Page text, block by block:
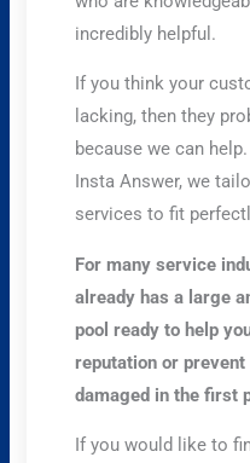
incredibly helpful.
If you think your
lacking, then they
because we can
Insta Answer, we
services to fit
For many service
already has a large
pool ready to help
reputation or
damaged in the first
If you would like to